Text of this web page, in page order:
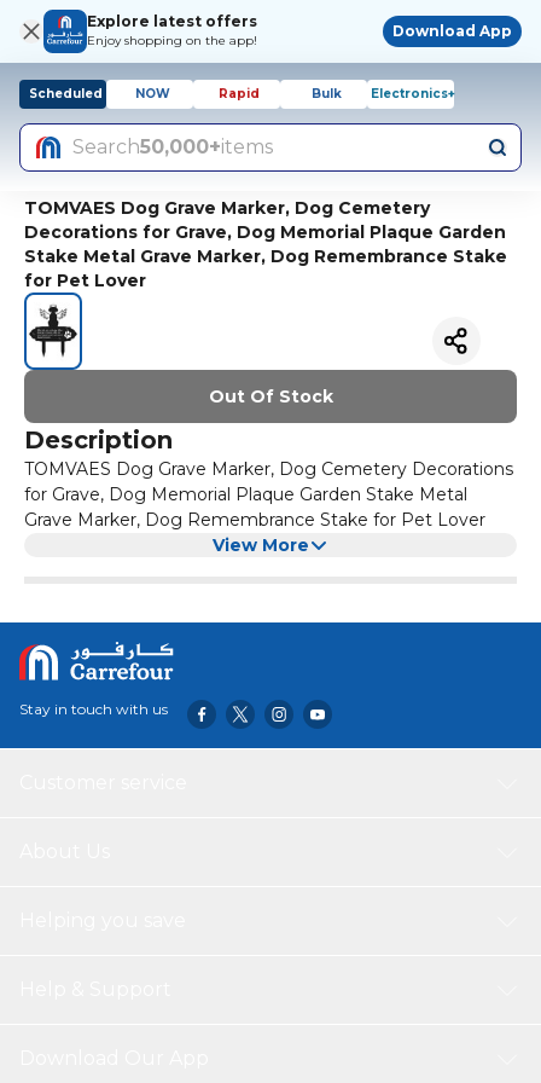
Explore latest offers
Enjoy shopping on the app!
Download App
Scheduled NOW Rapid Bulk Electronics+
Search50,000+items
TOMVAES Dog Grave Marker, Dog Cemetery
Decorations for Grave, Dog Memorial Plaque Garden
Stake Metal Grave Marker, Dog Remembrance Stake
for Pet Lover
Out Of Stock
Description
TOMVAES Dog Grave Marker, Dog Cemetery Decorations
for Grave, Dog Memorial Plaque Garden Stake Metal
Grave Marker, Dog Remembrance Stake for Pet Lover
View More
Stay in touch with us